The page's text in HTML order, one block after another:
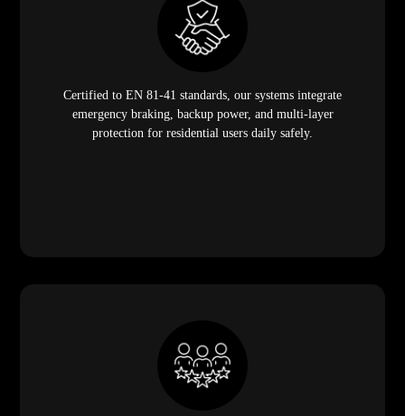
Certified to EN 81-41 standards, our systems integrate
emergency braking, backup power, and multi-layer
protection for residential users daily safely.